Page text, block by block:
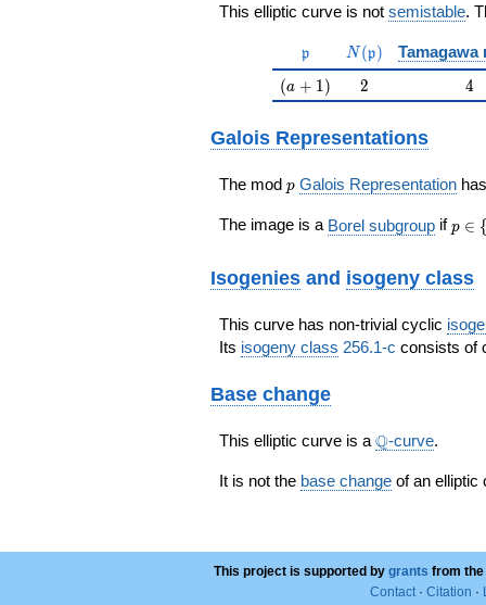
This elliptic curve is not semistable.
\mathfrak{p}
p N(\mathfrak{p})
N(p) Tamagawa
(a+1)
(a + 1) 2
2 4
4
Galois Representations
The mod p
p Galois Representation has
The image is a Borel subgroup ifp\in
3\}
p ∈
Isogenies and isogeny class
This curve has non-trivial cyclic
Its isogeny class 256.1-c consists of
Base change
This elliptic curve is a\Q
Q-curve.
It is not the base change of an elliptic
This project is supported by grants from the
Contact· Citation ·